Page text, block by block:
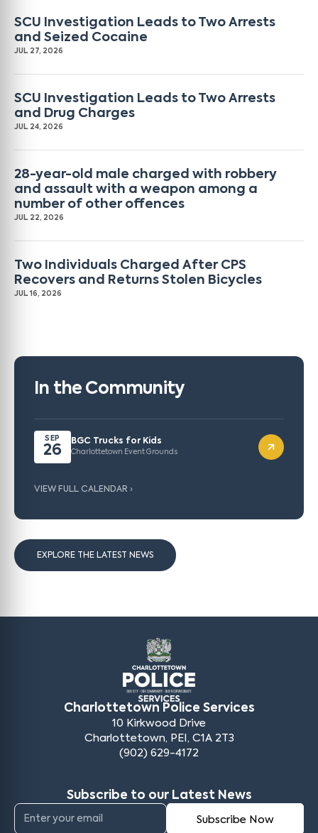
SCU Investigation Leads to Two Arrests
and Seized Cocaine
JUL 27, 2026
SCU Investigation Leads to Two Arrests
and Drug Charges
JUL 24, 2026
28-year-old male charged with robbery
and assault with a weapon among a
number of other offences
JUL 22, 2026
Two Individuals Charged After CPS
Recovers and Returns Stolen Bicycles
JUL 16, 2026
In the Community
SEP
26
BGC Trucks for Kids
Charlottetown Event Grounds
VIEW FULL CALENDAR ›
EXPLORE THE LATEST NEWS
Charlottetown Police Services
10 Kirkwood Drive
Charlottetown, PEI, C1A 2T3
(902) 629-4172
Subscribe to our Latest News